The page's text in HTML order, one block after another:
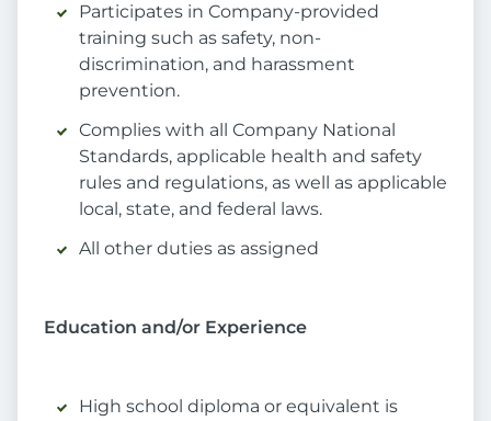
Participates in Company-provided
training such as safety, non-
discrimination, and harassment
prevention.
Complies with all Company National
Standards, applicable health and safety
rules and regulations, as well as applicable
local, state, and federal laws.
All other duties as assigned
Education and/or Experience
High school diploma or equivalent is